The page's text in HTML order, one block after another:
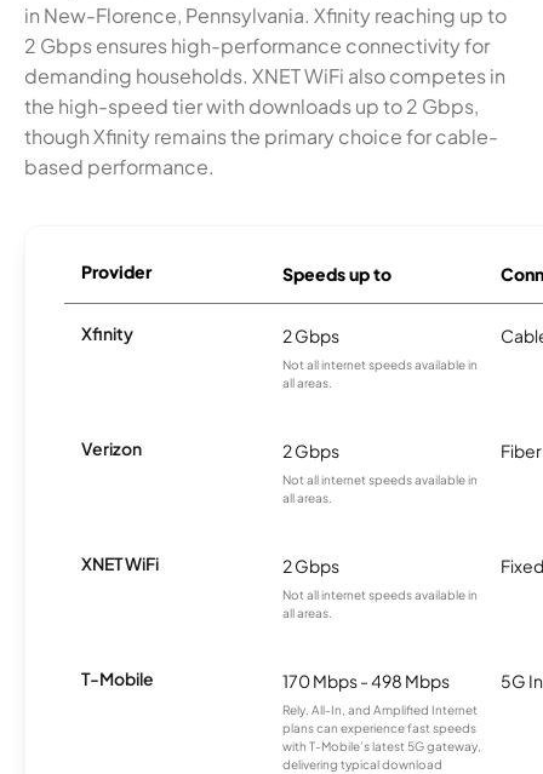
in New-Florence, Pennsylvania. Xfinity reaching up to
2 Gbps ensures high-performance connectivity for
demanding households. XNET WiFi also competes in
the high-speed tier with downloads up to 2 Gbps,
though Xfinity remains the primary choice for cable-
based performance.
Provider Speeds up to
Xfinity 2 Gbps
Not all internet speeds available in
all areas.
Verizon 2 Gbps
Not all internet speeds available in
all areas.
Fiber
XNET WiFi 2 Gbps
Not all internet speeds available in
all areas.
T-Mobile 170 Mbps - 498 Mbps
Rely, All-In, and Amplified Internet
plans can experience fast speeds
with T-Mobile’s latest 5G gateway,
delivering typical download
5G